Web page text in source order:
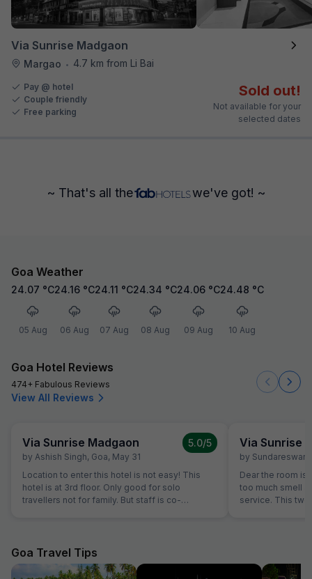
Via Sunrise Madgaon
Margao • 4.7 km from Li Bai
Pay @ hotel
Couple friendly
Free parking
Sold out!
Not available for your
selected dates
~ That's all the we've got! ~
Goa Weather
24.07 °C
05 Aug
24.16 °C
06 Aug
24.11 °C
07 Aug
24.34 °C
08 Aug
24.06 °C
09 Aug
24.48 °C
10 Aug
Goa Hotel Reviews
474+ Fabulous Reviews
View All Reviews
Via Sunrise Madgaon
by Ashish Singh, Goa, May 31
5.0/5
Location to enter this hotel is not easy! This
hotel is at 3rd floor. Only good for solo
travellers not for family. But staff is co-
Via Sunrise
by
Dear the room is
too much smell and they don't have room
service. This
Goa Travel Tips